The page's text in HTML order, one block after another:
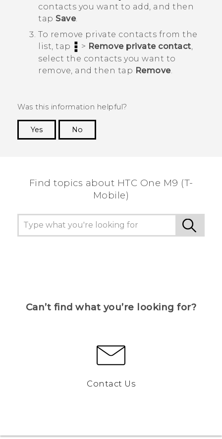
contacts you want to add, and then
tap Save.
To remove private contacts from the
list, tap
> Remove private contact,
select the contacts you want to
remove, and then tap Remove.
Was this information helpful?
Yes
No
Find topics about HTC One M9 (T-
Mobile)
Can’t find what you’re looking for?
Contact Us